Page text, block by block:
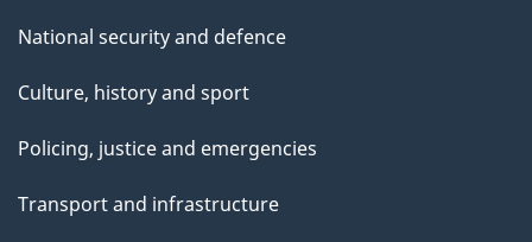
National security and defence
Culture, history and sport
Policing, justice and emergencies
Transport and infrastructure